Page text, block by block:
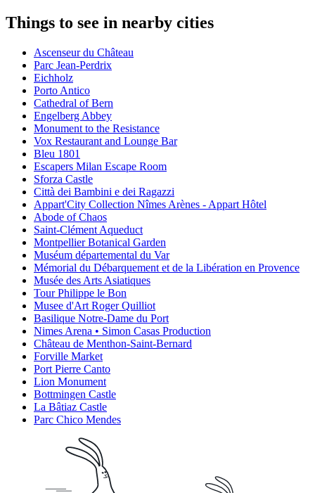
Things to see in nearby cities
Ascenseur du Château
Parc Jean-Perdrix
Eichholz
Porto Antico
Cathedral of Bern
Engelberg Abbey
Monument to the Resistance
Vox Restaurant and Lounge Bar
Bleu 1801
Escapers Milan Escape Room
Sforza Castle
Città dei Bambini e dei Ragazzi
Appart'City Collection Nîmes Arènes - Appart Hôtel
Abode of Chaos
Saint-Clément Aqueduct
Montpellier Botanical Garden
Muséum départemental du Var
Mémorial du Débarquement et de la Libération en Provence
Musée des Arts Asiatiques
Tour Philippe le Bon
Musee d'Art Roger Quilliot
Basilique Notre-Dame du Port
Nimes Arena • Simon Casas Production
Château de Menthon-Saint-Bernard
Forville Market
Port Pierre Canto
Lion Monument
Bottmingen Castle
La Bâtiaz Castle
Parc Chico Mendes